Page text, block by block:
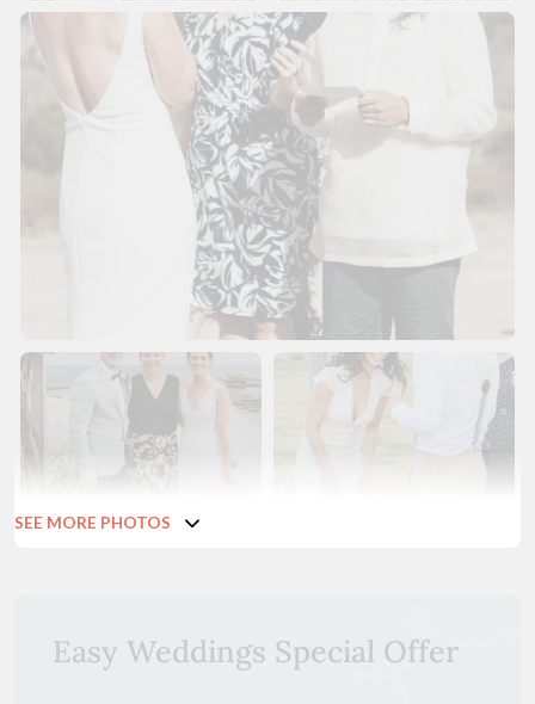
SEE MORE PHOTOS
Easy Weddings Special Offer